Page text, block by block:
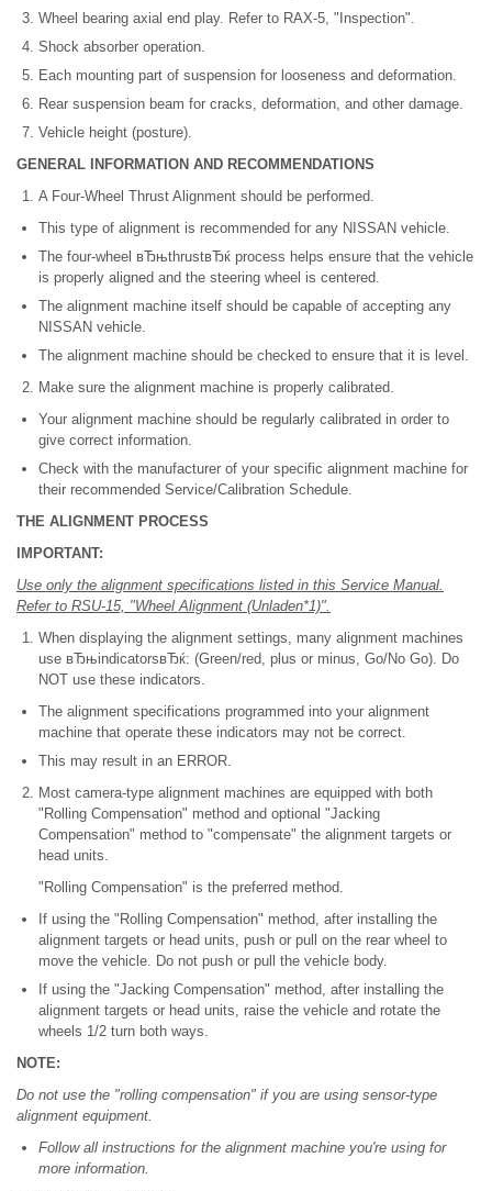
Wheel bearing axial end play. Refer to RAX-5, "Inspection".
Shock absorber operation.
Each mounting part of suspension for looseness and deformation.
Rear suspension beam for cracks, deformation, and other damage.
Vehicle height (posture).
GENERAL INFORMATION AND RECOMMENDATIONS
A Four-Wheel Thrust Alignment should be performed.
This type of alignment is recommended for any NISSAN vehicle.
The four-wheel вЂњthrustвЂќ process helps ensure that the vehicle
is properly aligned and the steering wheel is centered.
The alignment machine itself should be capable of accepting any
NISSAN vehicle.
The alignment machine should be checked to ensure that it is level.
Make sure the alignment machine is properly calibrated.
Your alignment machine should be regularly calibrated in order to
give correct information.
Check with the manufacturer of your specific alignment machine for
their recommended Service/Calibration Schedule.
THE ALIGNMENT PROCESS
IMPORTANT:
Use only the alignment specifications listed in this Service Manual.
Refer to RSU-15, "Wheel Alignment (Unladen*1)".
When displaying the alignment settings, many alignment machines
use вЂњindicatorsвЂќ: (Green/red, plus or minus, Go/No Go). Do
NOT use these indicators.
The alignment specifications programmed into your alignment
machine that operate these indicators may not be correct.
This may result in an ERROR.
Most camera-type alignment machines are equipped with both
"Rolling Compensation" method and optional "Jacking
Compensation" method to "compensate" the alignment targets or
head units.
"Rolling Compensation" is the preferred method.
If using the "Rolling Compensation" method, after installing the
alignment targets or head units, push or pull on the rear wheel to
move the vehicle. Do not push or pull the vehicle body.
If using the "Jacking Compensation" method, after installing the
alignment targets or head units, raise the vehicle and rotate the
wheels 1/2 turn both ways.
NOTE:
Do not use the "rolling compensation" if you are using sensor-type
alignment equipment.
Follow all instructions for the alignment machine you're using for
more information.